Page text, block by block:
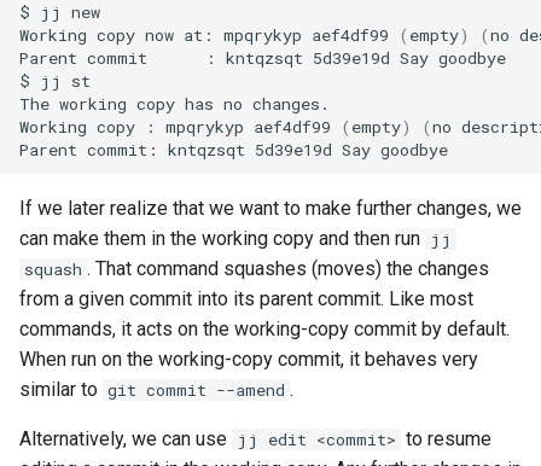
$ jj
new
Working copy now at: mpqrykyp aef4df99 ( empty) (no
Parent commit : kntqzsqt 5d39e19d Say goodbye
$
jj
st
The working copy has no changes.
Working copy : mpqrykyp aef4df99 ( empty) (no
Parent commit: kntqzsqt 5d39e19d Say
If we later realize that we want to make further changes, we
can make them in the working copy and then run jj
squash . That command squashes (moves) the changes
from a given commit into its parent commit. Like most
commands, it acts on the working-copy commit by default.
When run on the working-copy commit, it behaves very
similar to git commit --amend .
Alternatively, we can use jj edit <commit> to resume